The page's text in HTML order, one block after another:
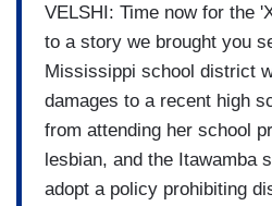
VELSHI: Time now for the
to a story we brought you
Mississippi school district
damages to a recent high
from attending her school
lesbian, and the Itawamba
adopt a policy prohibiting